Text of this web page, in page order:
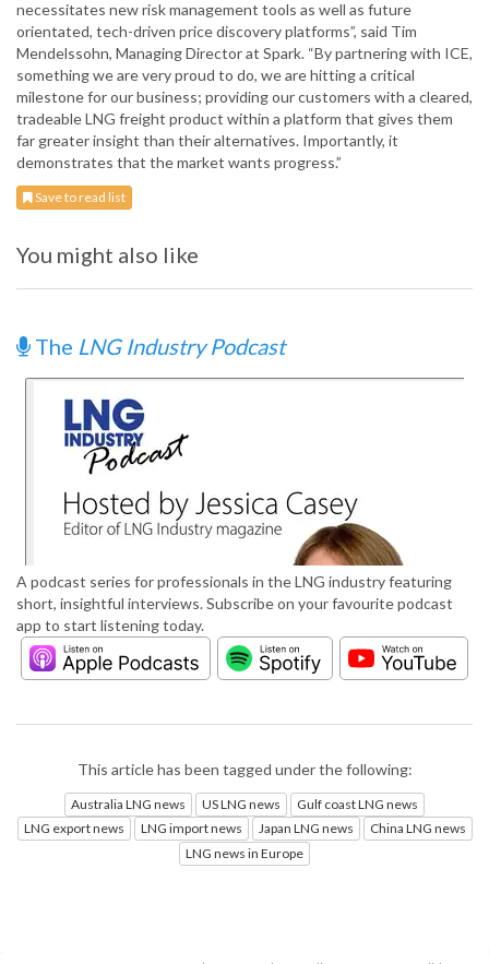
necessitates new risk management tools as well as future
orientated, tech-driven price discovery platforms”, said Tim
Mendelssohn, Managing Director at Spark. “By partnering with ICE,
something we are very proud to do, we are hitting a critical
milestone for our business; providing our customers with a cleared,
tradeable LNG freight product within a platform that gives them
far greater insight than their alternatives. Importantly, it
demonstrates that the market wants progress.”
Save to read list
You might also like
The LNG Industry Podcast
A podcast series for professionals in the LNG industry featuring
short, insightful interviews. Subscribe on your favourite podcast
app to start listening today.
This article has been tagged under the following:
Australia LNG news US LNG news
Gulf coast LNG news
LNG export news
LNG import news Japan LNG news
China LNG news
LNG news in Europe